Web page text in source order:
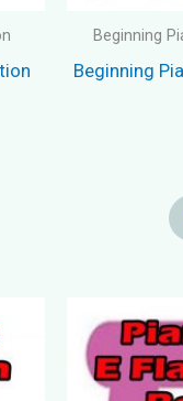
Beginning
Beginning